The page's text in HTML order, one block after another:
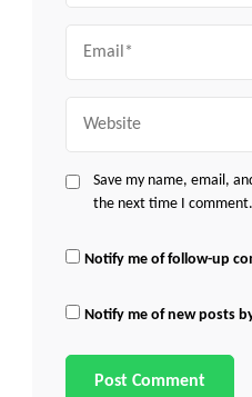
Save my name, email,
the next time I comment.
Notify me of follow-up
Notify me of new posts